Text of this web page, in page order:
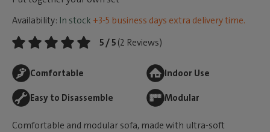
Availability: In stock +3-5 business days extra delivery time.
5 / 5 (2 Reviews)
Comfortable Indoor Use
Easy to Disassemble Modular
Comfortable and modular sofa, made with ultra-soft